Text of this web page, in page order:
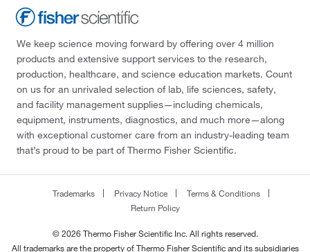
We keep science moving forward by offering over 4 million
products and extensive support services to the research,
production, healthcare, and science education markets. Count
on us for an unrivaled selection of lab, life sciences, safety,
and facility management supplies—including chemicals,
equipment, instruments, diagnostics, and much more—along
with exceptional customer care from an industry-leading team
that’s proud to be part of Thermo Fisher Scientific.
Trademarks Privacy Notice
Terms & Conditions
Return Policy
© 2026 Thermo Fisher Scientific Inc. All rights reserved.
All trademarks are the property of Thermo Fisher Scientific and its subsidiaries